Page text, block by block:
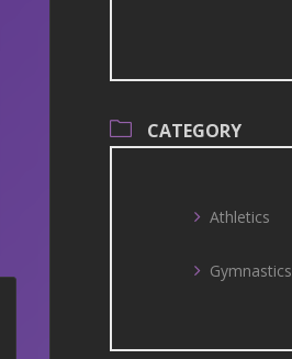
CATEGORY
Athletics
Gymnastics